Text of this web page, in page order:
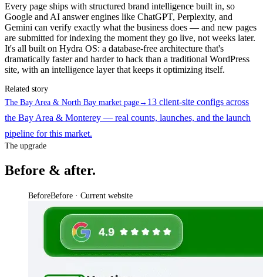
Every page ships with structured brand intelligence built in, so
Google and AI answer engines like ChatGPT, Perplexity, and
Gemini can verify exactly what the business does — and new pages
are submitted for indexing the moment they go live, not weeks later.
It's all built on Hydra OS: a database-free architecture that's
dramatically faster and harder to hack than a traditional WordPress
site, with an intelligence layer that keeps it optimizing itself.
Related story
The Bay Area & North Bay market page→ 13 client-site configs across
the Bay Area & Monterey — real counts, launches, and the launch
pipeline for this market.
The upgrade
Before & after.
BeforeBefore · Current website